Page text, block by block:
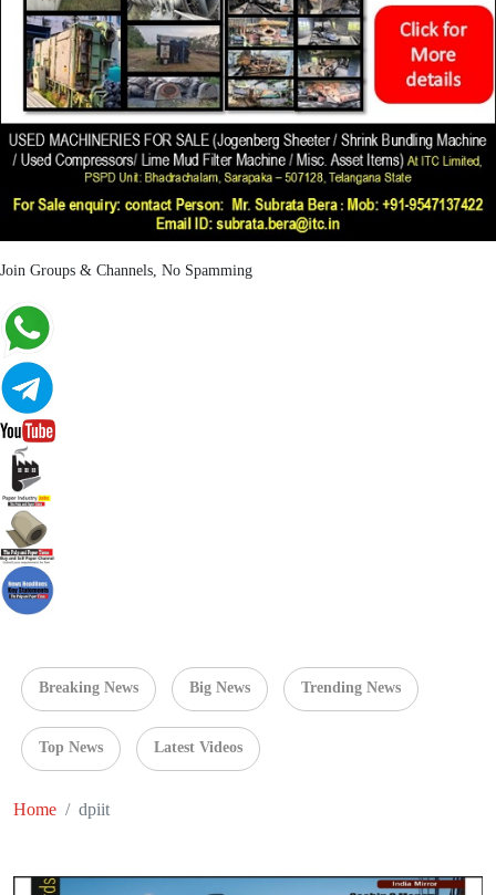
Join Groups & Channels, No Spamming
Breaking News Big News Trending News
Top News Latest Videos
Home dpiit